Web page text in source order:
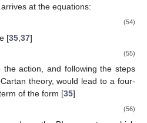
at the equations:
(54)
[35, 37]
(55)
the action, and following the steps
theory, would lead to a four-
of the form [35]
(56)